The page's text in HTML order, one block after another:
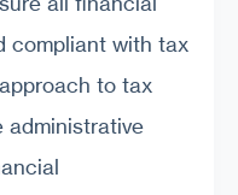
compliant with tax
to tax
administrative